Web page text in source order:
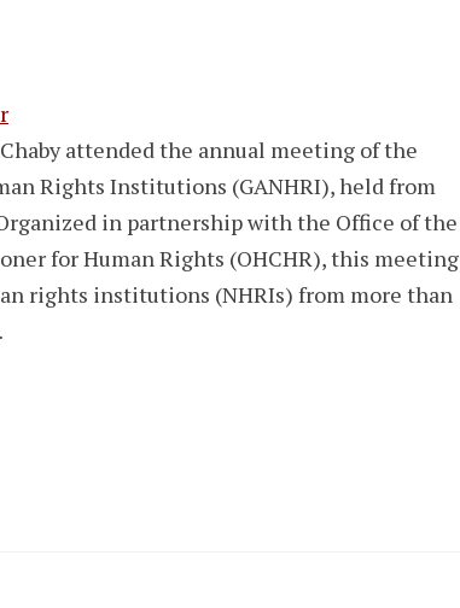
attended the annual meeting of the
Rights Institutions (GANHRI), held from
in partnership with the Office of the
for Human Rights (OHCHR), this meeting
rights institutions (NHRIs) from more than